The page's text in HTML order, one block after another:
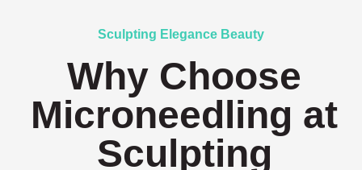
Sculpting Elegance Beauty
Why Choose
Microneedling at
Sculpting